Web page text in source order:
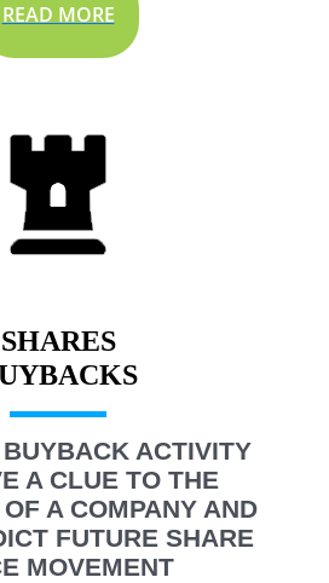
READ MORE
SHARES
ACTIVITY
A CLUE TO THE
A COMPANY AND
FUTURE SHARE
MOVEMENT